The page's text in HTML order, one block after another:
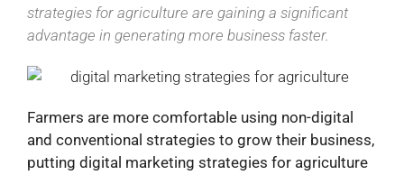
strategies for agriculture are gaining a significant
advantage in generating more business faster.
Farmers are more comfortable using non-digital
and conventional strategies to grow their business,
putting digital marketing strategies for agriculture